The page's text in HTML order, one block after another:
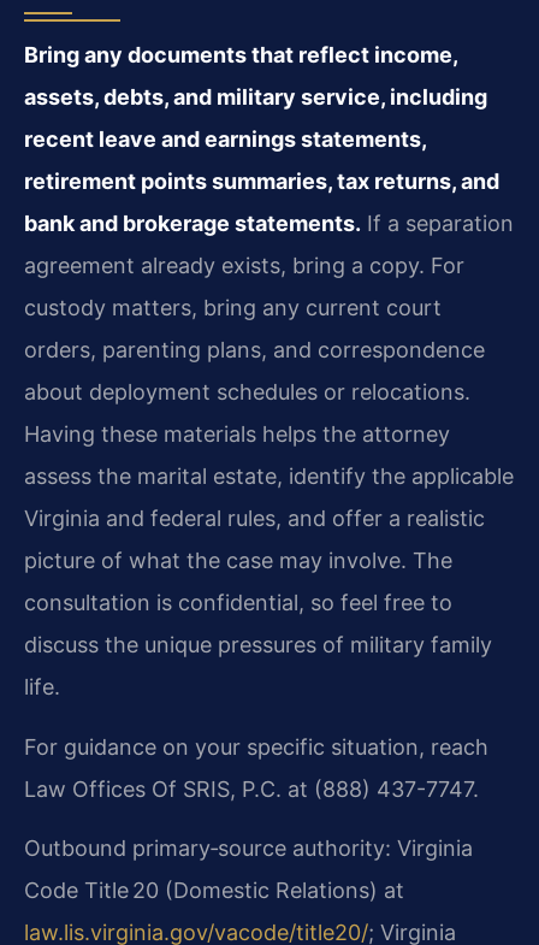
Bring any documents that reflect income,
assets, debts, and military service, including
recent leave and earnings statements,
retirement points summaries, tax returns, and
bank and brokerage statements. If a separation
agreement already exists, bring a copy. For
custody matters, bring any current court
orders, parenting plans, and correspondence
about deployment schedules or relocations.
Having these materials helps the attorney
assess the marital estate, identify the applicable
Virginia and federal rules, and offer a realistic
picture of what the case may involve. The
consultation is confidential, so feel free to
discuss the unique pressures of military family
life.
For guidance on your specific situation, reach
Law Offices Of SRIS, P.C. at (888) 437-7747.
Outbound primary‑source authority: Virginia
Code Title 20 (Domestic Relations) at
law.lis.virginia.gov/vacode/title20/; Virginia